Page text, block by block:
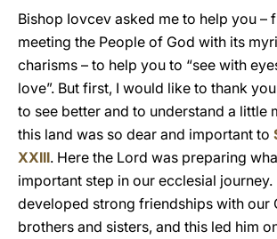
Bishop Iovcev asked me to help you –
meeting the People of God with its
charisms – to help you to “see with
love”. But first, I would like to thank
to see better and to understand a little
this land was so dear and important to
XXIII. Here the Lord was preparing
important step in our ecclesial journey.
developed strong friendships with our
brothers and sisters, and this led him